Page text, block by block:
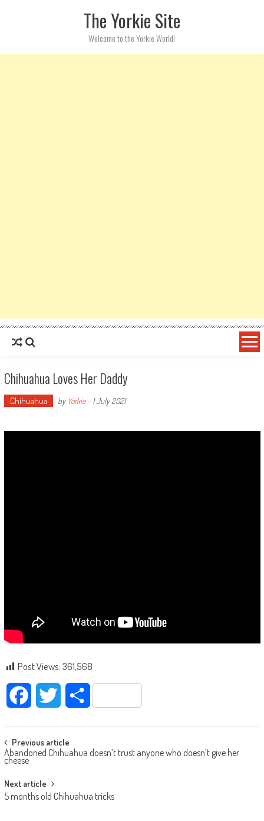
The Yorkie Site
Welcome to the Yorkie World!
Chihuahua Loves Her Daddy
Chihuahua by Yorkie- 1 July 2021
Post Views:361,568
Facebook Twitter Share
Post navigation
Previous article
Abandoned Chihuahua doesn’t trust anyone who doesn’t give her
cheese
Next article
5 months old Chihuahua tricks